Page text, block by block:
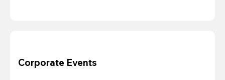
Corporate Events